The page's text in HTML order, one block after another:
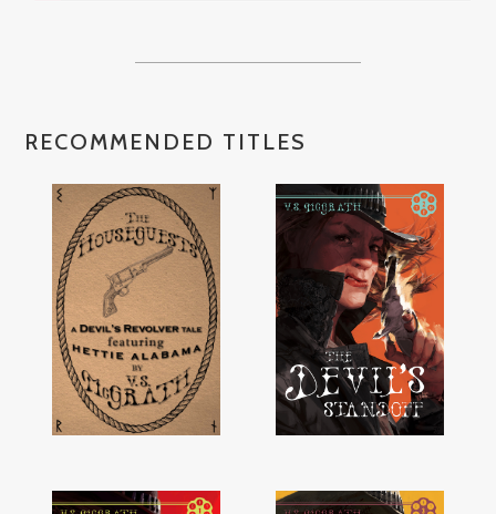
RECOMMENDED TITLES